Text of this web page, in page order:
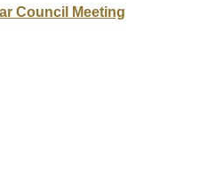
Council Meeting